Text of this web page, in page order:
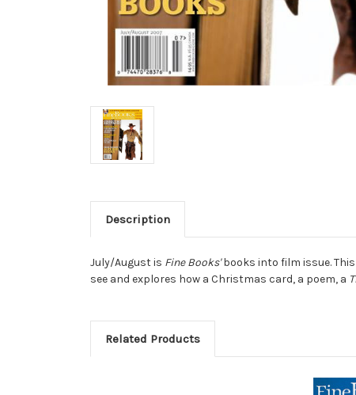
Description
July/August is Fine Books'books into film issue.
see and explores how a Christmas card, a poem, a
Related Products